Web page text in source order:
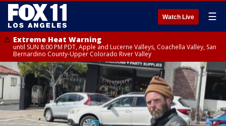
Watch Live ☰
Extreme Heat Warning
until SUN 8:00 PM PDT, Apple and Lucerne Valleys, Coachella Valley, San
Bernardino County-Upper Colorado River Valley